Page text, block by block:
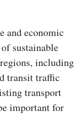
and economic
sustainable
including
transit traffic
transport
important for